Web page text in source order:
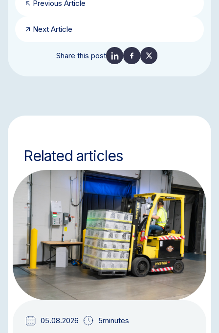
Previous Article
Next Article
Share this post
Related articles
BLOG
05.08.2026 5minutes